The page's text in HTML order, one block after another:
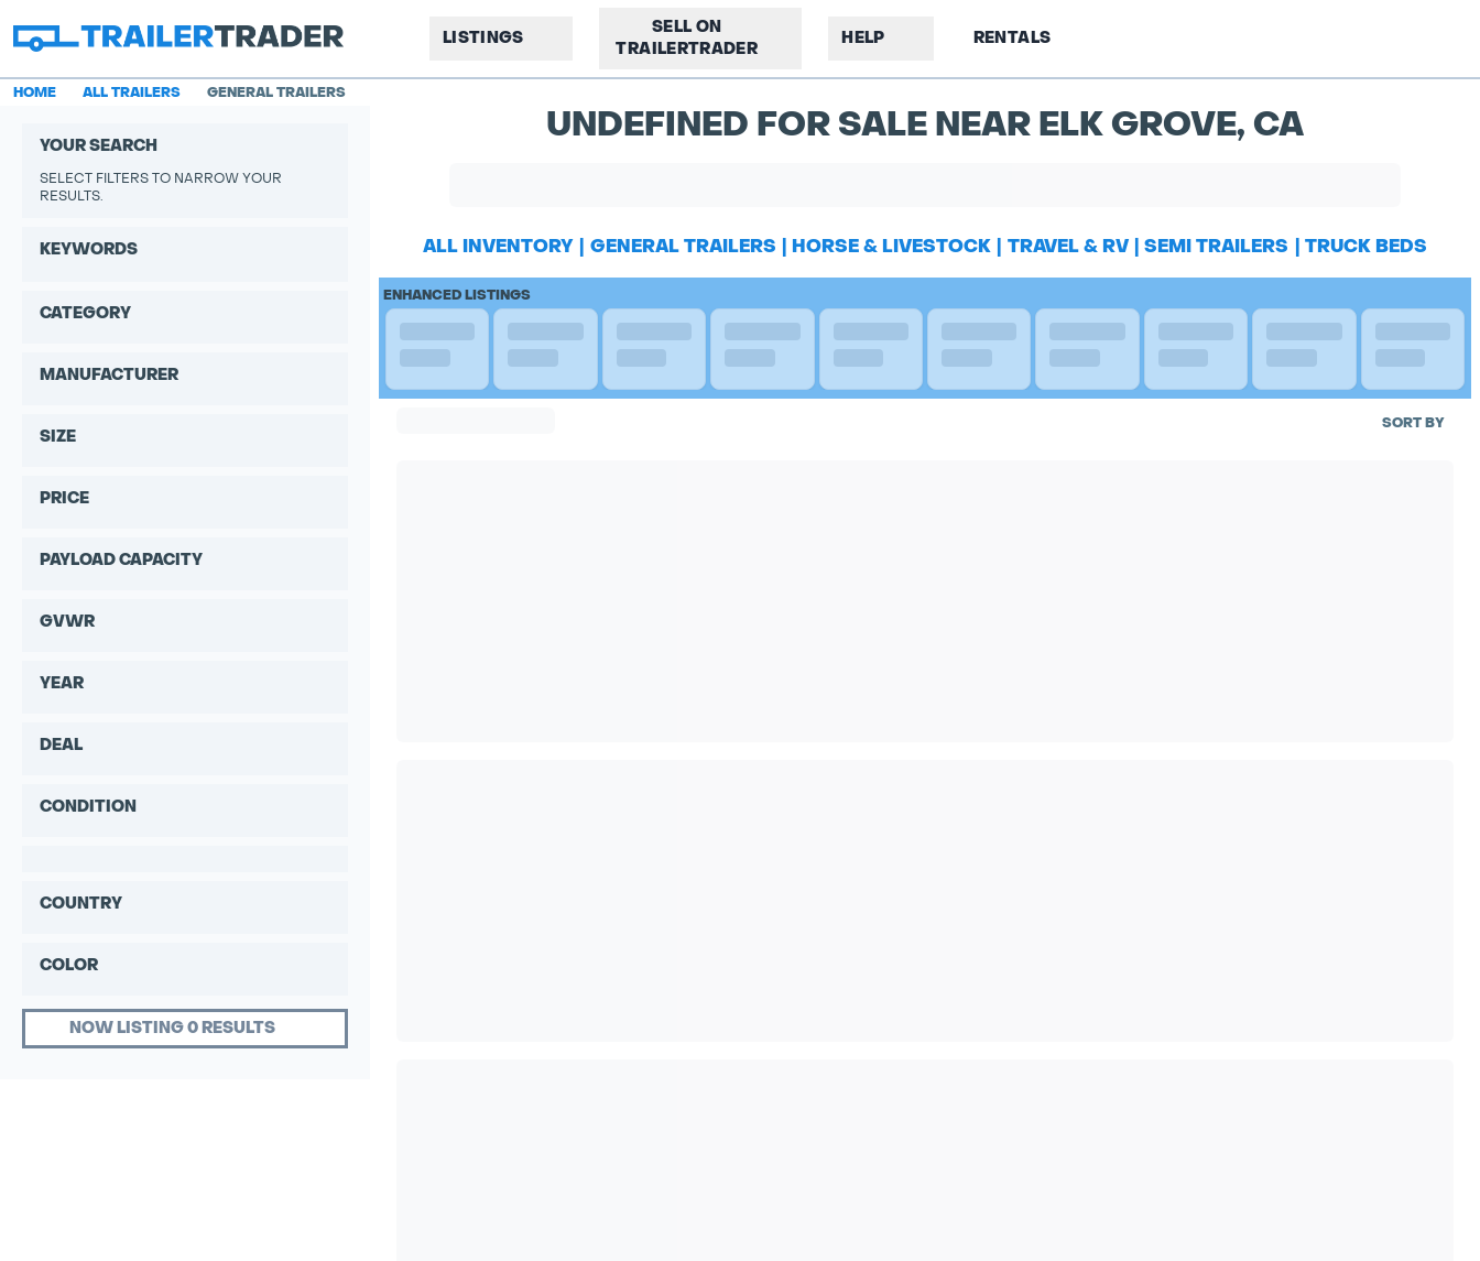
LISTINGS
SELL ON
TRAILERTRADER
HELP RENTALS
HOME ALL TRAILERS GENERAL TRAILERS
YOUR SEARCH
SELECT FILTERS TO NARROW YOUR
RESULTS.
KEYWORDS
CATEGORY
MANUFACTURER
SIZE
PRICE
PAYLOAD CAPACITY
GVWR
YEAR
DEAL
CONDITION
COUNTRY
COLOR
NOW LISTING 0 RESULTS
UNDEFINED FOR SALE NEAR ELK GROVE, CA
ALL INVENTORY GENERAL TRAILERS HORSE & LIVESTOCK TRAVEL & RV SEMI TRAILERS TRUCK BEDS
ENHANCED LISTINGS
SORT BY